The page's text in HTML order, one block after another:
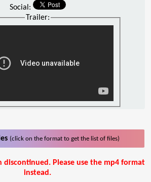
Social:
Trailer:
(click on the format to get the list of files)
discontinued. Please use the mp4 format
instead.